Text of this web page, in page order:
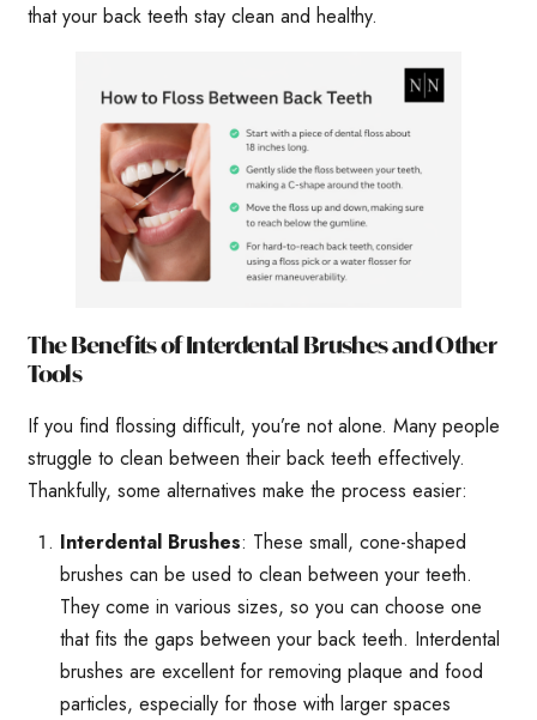
that your back teeth stay clean and healthy.
The Benefits of Interdental Brushes and Other
Tools
If you find flossing difficult, you’re not alone. Many people
struggle to clean between their back teeth effectively.
Thankfully, some alternatives make the process easier:
Interdental Brushes: These small, cone-shaped
brushes can be used to clean between your teeth.
They come in various sizes, so you can choose one
that fits the gaps between your back teeth. Interdental
brushes are excellent for removing plaque and food
particles, especially for those with larger spaces